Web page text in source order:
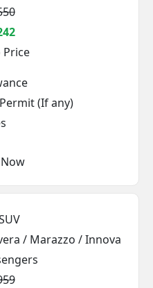
Price
(If any)
/ Marazzo / Innova